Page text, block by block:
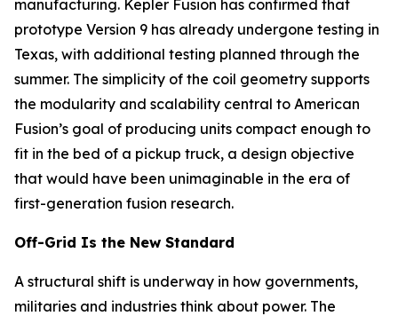
manufacturing. Kepler Fusion has confirmed that
prototype Version 9 has already undergone testing in
Texas, with additional testing planned through the
summer. The simplicity of the coil geometry supports
the modularity and scalability central to American
Fusion’s goal of producing units compact enough to
fit in the bed of a pickup truck, a design objective
that would have been unimaginable in the era of
first-generation fusion research.
Off-Grid Is the New Standard
A structural shift is underway in how governments,
militaries and industries think about power. The